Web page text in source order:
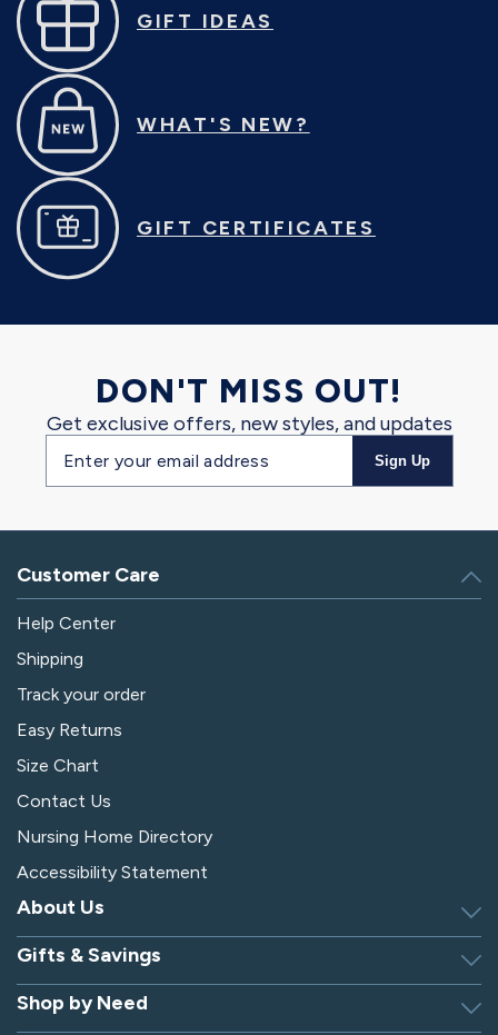
GIFT IDEAS
WHAT'S NEW?
GIFT CERTIFICATES
DON'T MISS OUT!
Get exclusive offers, new styles, and updates
Email
address
Sign Up
Customer Care
Help Center
Shipping
Track your order
Easy Returns
Size Chart
Contact Us
Nursing Home Directory
Accessibility Statement
About Us
Discover Silverts
Dressing Tip Videos
Privacy Policy
Gifts & Savings
Birthday Gift Center
Shop by Need